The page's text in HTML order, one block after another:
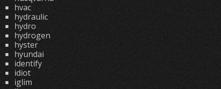
hvac
hydraulic
hydro
hydrogen
hyster
hyundai
identify
idiot
iglim